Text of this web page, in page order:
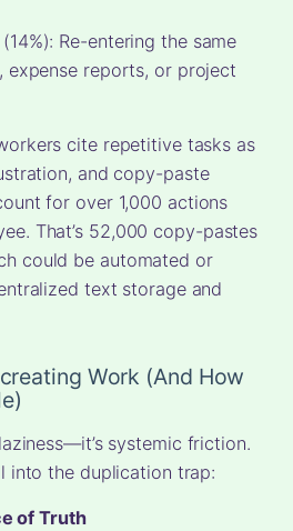
Re-entering the same
expense reports, or project
cite repetitive tasks as
and copy-paste
for over 1,000 actions
That’s 52,000 copy-pastes
could be automated or
text storage and
Work (And How
systemic friction.
into the duplication trap:
of Truth